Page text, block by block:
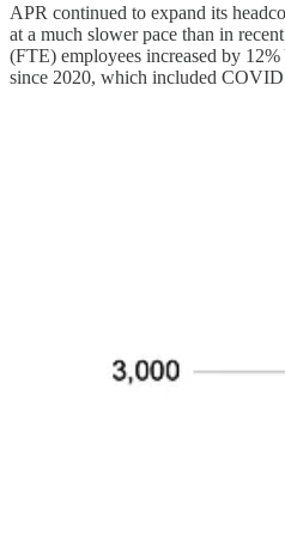
APR continued to expand its
at a much slower pace than in
(FTE) employees increased by
since 2020, which included